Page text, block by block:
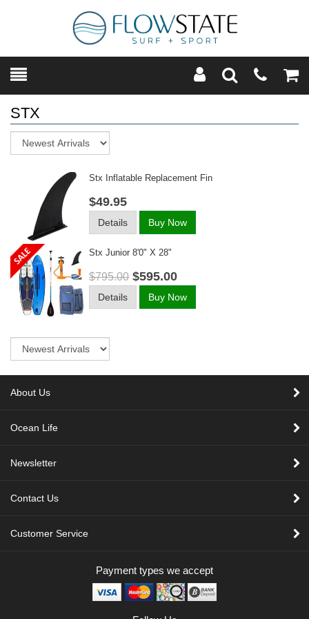
Toggle
SearchModal
STX
Stx Inflatable Replacement Fin
$49.95
Details Buy Now
Stx Junior 8'0" X 28"
$795.00 $595.00
Details Buy Now
About Us
Ocean Life
Newsletter
Contact Us
Customer Service
Payment types we accept